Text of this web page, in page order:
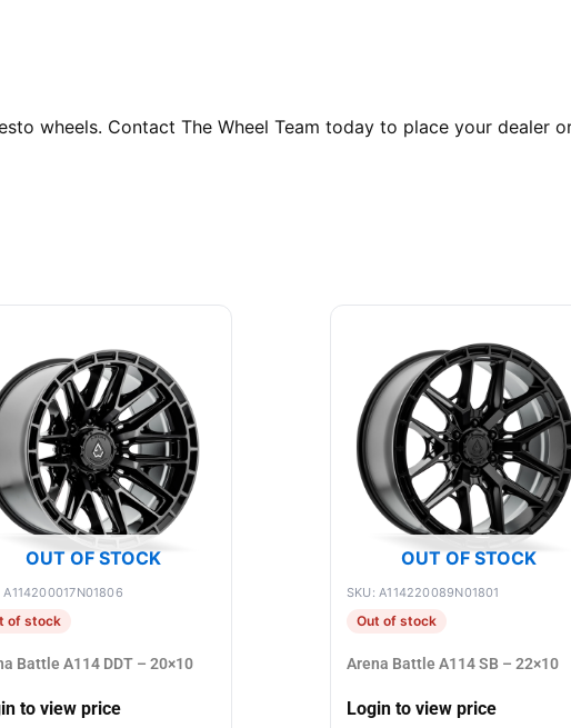
wheels. Contact The Wheel Team today to place your dealer
OUT OF STOCK
A114200017N01806
of stock
Battle A114 DDT – 20×10
to view price
OUT OF STOCK
SKU: A114220089N01801
Out of stock
Arena Battle A114 SB – 22×10
Login to view price